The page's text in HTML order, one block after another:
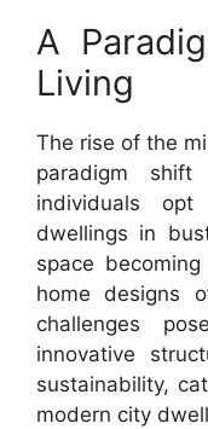
A
Living
The rise of the
paradigm
individuals
dwellings in
space
home designs
challenges
innovative
sustainability,
modern city